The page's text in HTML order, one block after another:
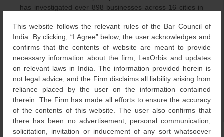
This website follows the relevant rules of the Bar Council of
India. By clicking, “I Agree” below, the user acknowledges and
confirms that the contents of website are meant to provide
necessary information about the firm, LexOrbis and updates
on relevant laws in India. The information provided herein is
not legal advice, and the Firm disclaims all liability arising from
reliance placed by the user on the information contained
therein. The Firm has made all efforts to ensure the accuracy
of the contents of this website. The user also confirms that
there has been no advertisement, personal communication,
solicitation, invitation or inducement of any sort whatsoever
has investigated over 898 businesses across 16 cities in
pirate and counterfeit businesses resulting in registration
of 388 criminal cases. The industries included luxury
goods, automobile components, electronic durables,
FMCG, apparel, footwear and other consumables.
CategoryOthers | Bookmark the permalink.